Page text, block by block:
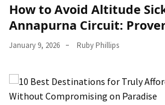
How to Avoid Altitude
Annapurna Circuit:
January 9, 2026 Ruby Phillips